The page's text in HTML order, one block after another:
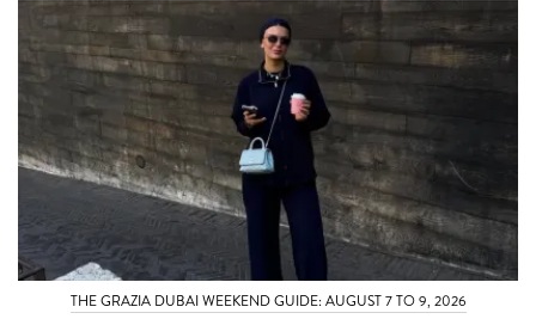
THE GRAZIA DUBAI WEEKEND GUIDE: AUGUST 7 TO 9, 2026